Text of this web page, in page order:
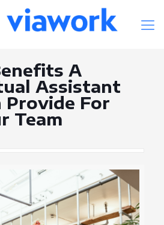
A
Assistant
Provide For
Team